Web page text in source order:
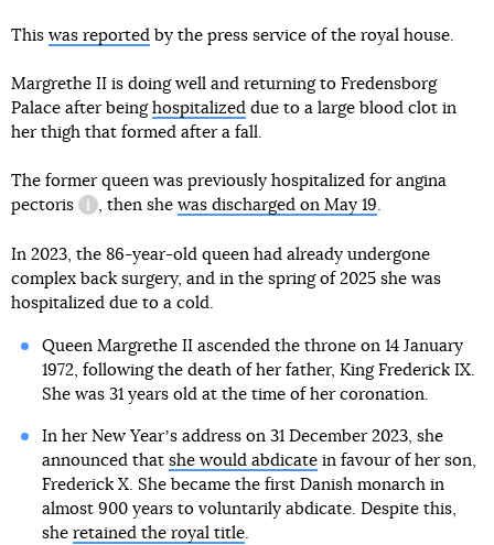
This was reported by the press service of the royal house.
Margrethe II is doing well and returning to Fredensborg
Palace after being hospitalized due to a large blood clot in
her thigh that formed after a fall.
The former queen was previously hospitalized for angina
pectoris
information reference
, then she was discharged on May 19.
In 2023, the 86-year-old queen had already undergone
complex back surgery, and in the spring of 2025 she was
hospitalized due to a cold.
Queen Margrethe II ascended the throne on 14 January
1972, following the death of her father, King Frederick IX.
She was 31 years old at the time of her coronation.
In her New Yearʼs address on 31 December 2023, she
announced that she would abdicatein favour of her son,
Frederick X. She became the first Danish monarch in
almost 900 years to voluntarily abdicate. Despite this,
she retained the royal title.